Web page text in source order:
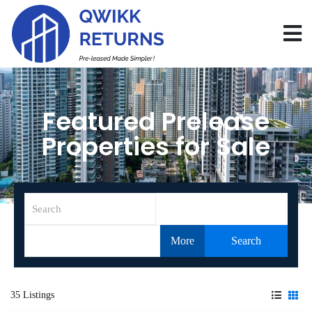
Featured Prelease
Properties for Sale
More Search
35 Listings